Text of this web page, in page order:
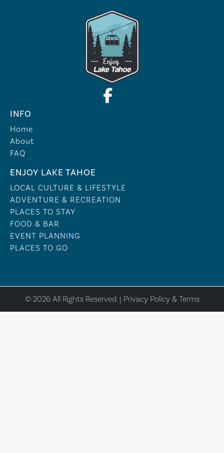
INFO
Home
About
FAQ
ENJOY LAKE TAHOE
LOCAL CULTURE & LIFESTYLE
ADVENTURE & RECREATION
PLACES TO STAY
FOOD & BAR
EVENT PLANNING
PLACES TO GO
© 2026 All Rights Reserved. | Privacy Policy & Terms